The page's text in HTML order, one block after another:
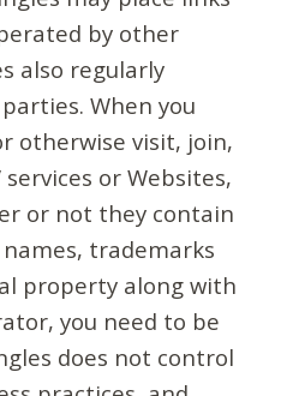
by other
also regularly
When you
otherwise visit, join,
or Websites,
or not they contain
trademarks
property along with
you need to be
does not control